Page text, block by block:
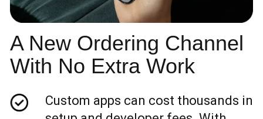
A New Ordering Channel
With No Extra Work
Custom apps can cost thousands in